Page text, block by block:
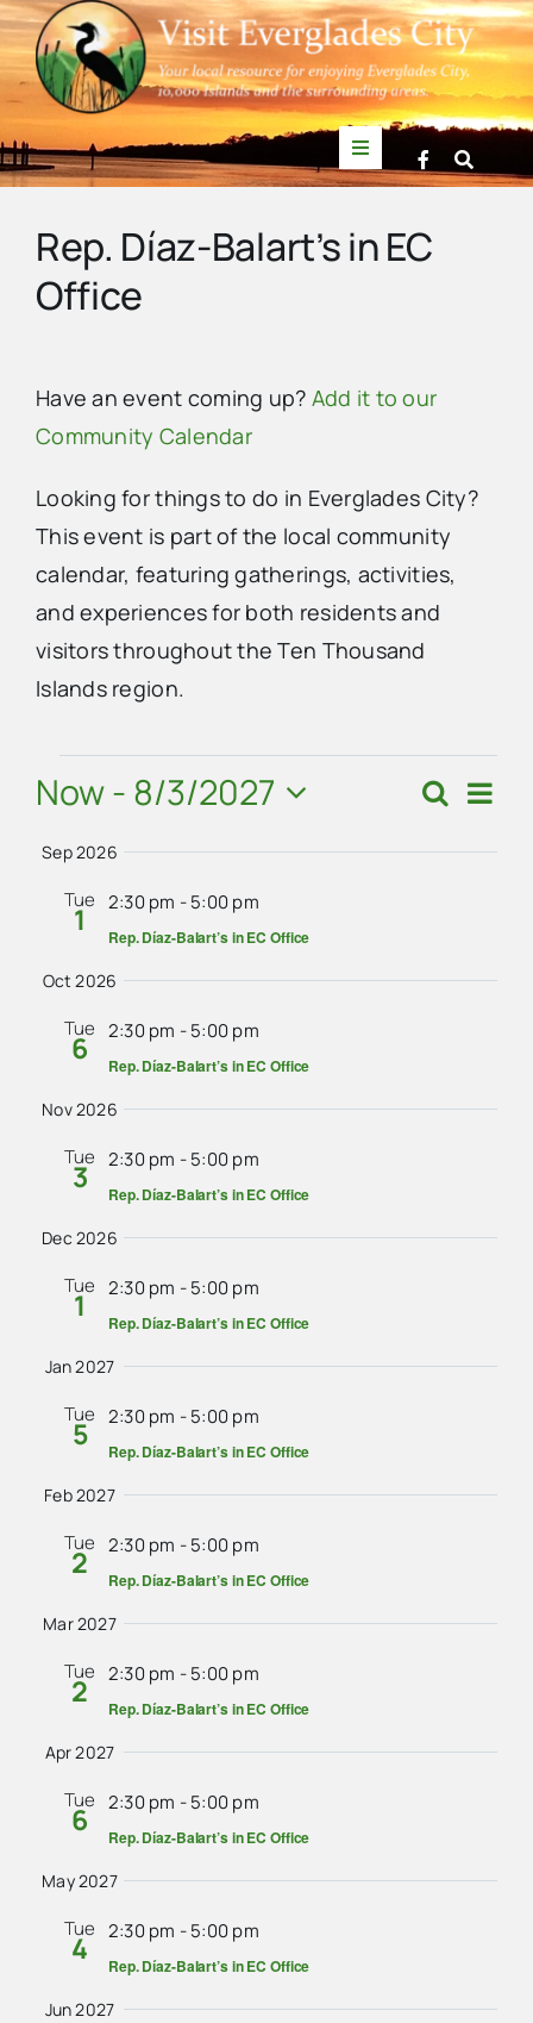
Skip
to
content
Toggle
Navigation
News
Mullet Rapper
Advertise
Contact Us
Rep. Díaz-Balart’s in EC
Office
Have an event coming up? Add it to our
Community Calendar
Looking for things to do in Everglades City?
This event is part of the local community
calendar, featuring gatherings, activities,
and experiences for both residents and
visitors throughout the Ten Thousand
Islands region.
Events
Events
Search
Search
Now - 8/3/2027
Select
date.
Sep 2026
Tue
1 2:30 pm -5:00 pm
Rep. Díaz-Balart’s in EC Office
Oct 2026
Tue
6 2:30 pm -5:00 pm
Rep. Díaz-Balart’s in EC Office
Nov 2026
Tue
3 2:30 pm -5:00 pm
Rep. Díaz-Balart’s in EC Office
Dec 2026
Tue
1 2:30 pm -5:00 pm
Rep. Díaz-Balart’s in EC Office
Jan 2027
Tue
5 2:30 pm -5:00 pm
Rep. Díaz-Balart’s in EC Office
Feb 2027
Tue
2 2:30 pm -5:00 pm
Rep. Díaz-Balart’s in EC Office
Mar 2027
Tue
2 2:30 pm -5:00 pm
Rep. Díaz-Balart’s in EC Office
Apr 2027
Tue
6 2:30 pm -5:00 pm
Rep. Díaz-Balart’s in EC Office
May 2027
Tue
4 2:30 pm -5:00 pm
Rep. Díaz-Balart’s in EC Office
Jun 2027